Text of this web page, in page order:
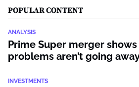
POPULAR CONTENT
ANALYSIS
Prime Super merger
problems aren’t going
INVESTMENTS